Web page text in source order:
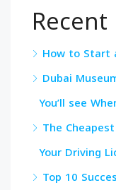
How to Start
Dubai
You’ll see
The
Your Driving
Top 10